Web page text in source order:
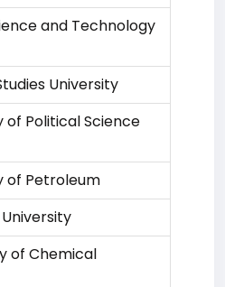
and Technology
University
of Political Science
of Petroleum
of Chemical